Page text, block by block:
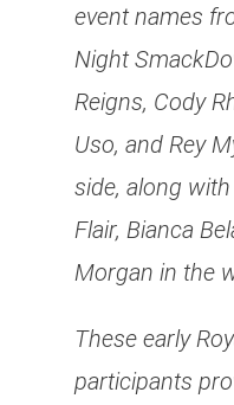
event names
Night
Reigns, Cody
Uso, and Rey
side, along
Flair, Bianca
Morgan in the
These early
participants